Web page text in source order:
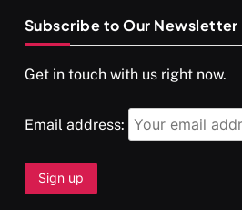
SPIRITUALISM VIDEOS
दर्पण आश्रम: खुद से मिलने की एक अनसुनी
Subscribe to Our Newsletter
Get in touch with us right now.
Email address: